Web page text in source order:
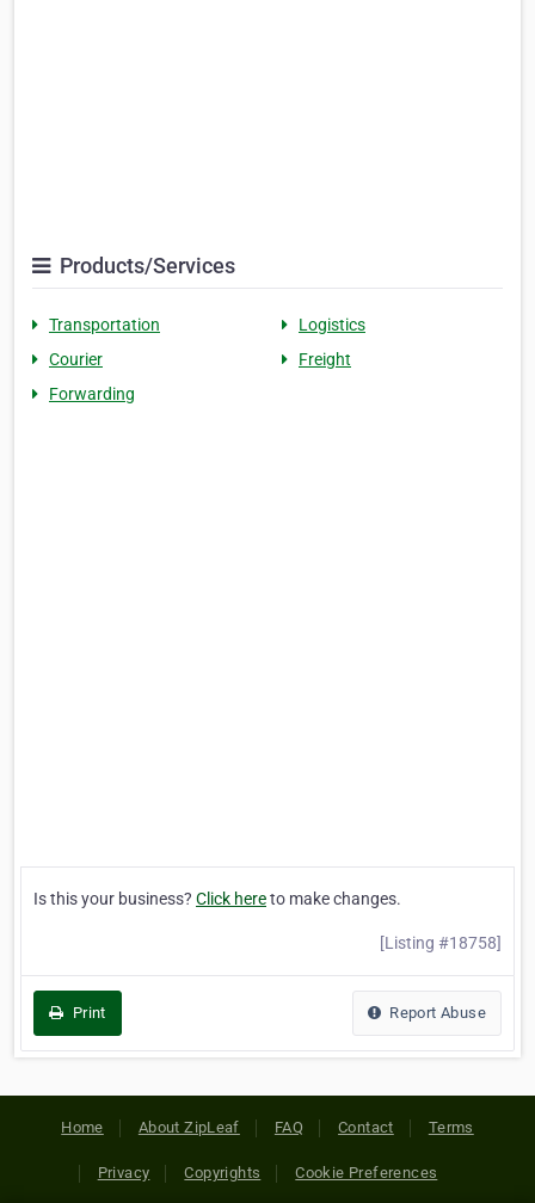
Products/Services
Transportation
Logistics
Courier
Freight
Forwarding
Is this your business? Click hereto make changes.
[Listing #18758]
Print Report Abuse
Home About ZipLeaf FAQ Contact Terms
Privacy Copyrights Cookie Preferences